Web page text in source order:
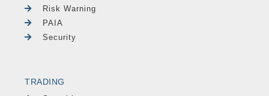
Risk Warning
PAIA
Security
TRADING